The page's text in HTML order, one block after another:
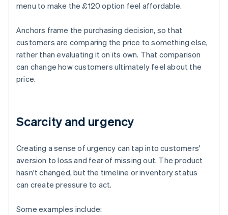
menu to make the £120 option feel affordable.
Anchors frame the purchasing decision, so that
customers are comparing the price to something else,
rather than evaluating it on its own. That comparison
can change how customers ultimately feel about the
price.
Scarcity and urgency
Creating a sense of urgency can tap into customers'
aversion to loss and fear of missing out. The product
hasn't changed, but the timeline or inventory status
can create pressure to act.
Some examples include: